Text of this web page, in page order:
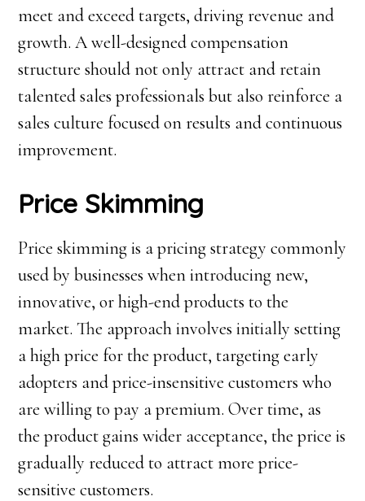
meet and exceed targets, driving revenue and
growth. A well-designed compensation
structure should not only attract and retain
talented sales professionals but also reinforce a
sales culture focused on results and continuous
improvement.
Price Skimming
Price skimming is a pricing strategy commonly
used by businesses when introducing new,
innovative, or high-end products to the
market. The approach involves initially setting
a high price for the product, targeting early
adopters and price-insensitive customers who
are willing to pay a premium. Over time, as
the product gains wider acceptance, the price is
gradually reduced to attract more price-
sensitive customers.